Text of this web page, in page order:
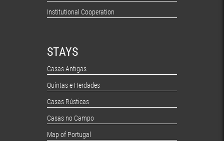
Institutional Cooperation
STAYS
Casas Antigas
Quintas e Herdades
Casas Rústicas
Casas no Campo
Map of Portugal